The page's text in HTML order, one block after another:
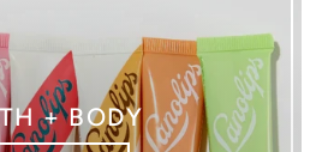
+ BODY